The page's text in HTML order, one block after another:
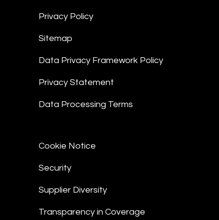
Privacy Policy
Sitemap
Data Privacy Framework Policy
Privacy Statement
Data Processing Terms
Cookie Notice
Security
Supplier Diversity
Transparency in Coverage